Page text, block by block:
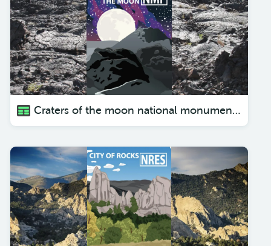
Craters of the moon national monument and preserve